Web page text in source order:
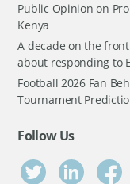
Public Opinion on
Kenya
A decade on the
about responding to
Football 2026 Fan
Tournament
Follow Us